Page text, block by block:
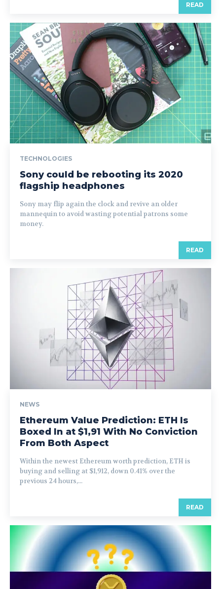
READ
TECHNOLOGIES
Sony could be rebooting its 2020
flagship headphones
Sony may flip again the clock and revive an older
mannequin to avoid wasting potential patrons some
money.
READ
NEWS
Ethereum Value Prediction: ETH Is
Boxed In at $1,91 With No Conviction
From Both Aspect
Within the newest Ethereum worth prediction, ETH is
buying and selling at $1,912, down 0.41% over the
previous 24 hours,...
READ